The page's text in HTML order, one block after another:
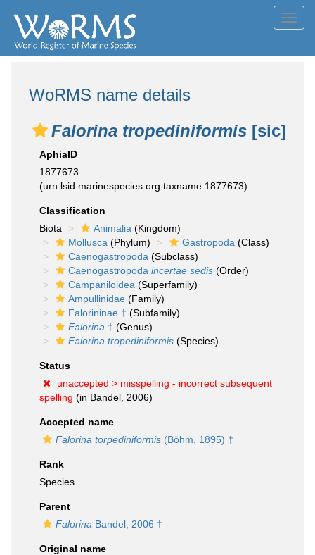
WoRMS name details
Falorina tropediniformis [sic]
AphiaID
1877673
(urn:lsid:marinespecies.org:taxname:1877673)
Classification
Biota
Animalia (Kingdom)
Mollusca (Phylum) Gastropoda (Class)
Caenogastropoda (Subclass)
Caenogastropoda incertae sedis (Order)
Campaniloidea (Superfamily)
Ampullinidae (Family)
Falorininae † (Subfamily)
Falorina † (Genus)
Falorina tropediniformis (Species)
Status
unaccepted > misspelling - incorrect subsequent
spelling (in Bandel, 2006)
Accepted name
Falorina torpediniformis (Böhm, 1895) †
Rank
Species
Parent
Falorina Bandel, 2006 †
Original name